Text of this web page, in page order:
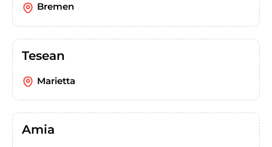
Bremen
Tesean
Marietta
Amia